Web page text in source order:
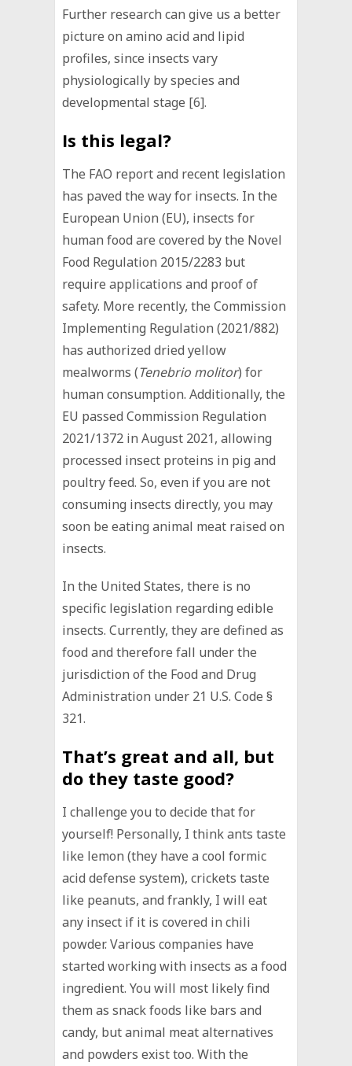
Further research can give us a better
picture on amino acid and lipid
profiles, since insects vary
physiologically by species and
developmental stage [6].
Is this legal?
The FAO report and recent legislation
has paved the way for insects. In the
European Union (EU), insects for
human food are covered by the Novel
Food Regulation 2015/2283 but
require applications and proof of
safety. More recently, the Commission
Implementing Regulation (2021/882)
has authorized dried yellow
mealworms (Tenebrio molitor) for
human consumption. Additionally, the
EU passed Commission Regulation
2021/1372 in August 2021, allowing
processed insect proteins in pig and
poultry feed. So, even if you are not
consuming insects directly, you may
soon be eating animal meat raised on
insects.
In the United States, there is no
specific legislation regarding edible
insects. Currently, they are defined as
food and therefore fall under the
jurisdiction of the Food and Drug
Administration under 21 U.S. Code §
321.
That’s great and all, but
do they taste good?
I challenge you to decide that for
yourself! Personally, I think ants taste
like lemon (they have a cool formic
acid defense system), crickets taste
like peanuts, and frankly, I will eat
any insect if it is covered in chili
powder. Various companies have
started working with insects as a food
ingredient. You will most likely find
them as snack foods like bars and
candy, but animal meat alternatives
and powders exist too. With the